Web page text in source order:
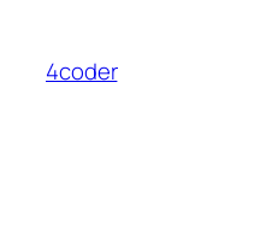
content
4coder